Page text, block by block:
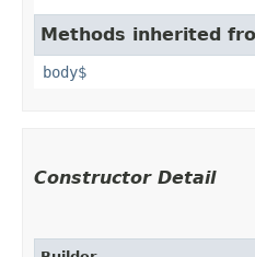
Methods inherited
body$
Constructor Detail